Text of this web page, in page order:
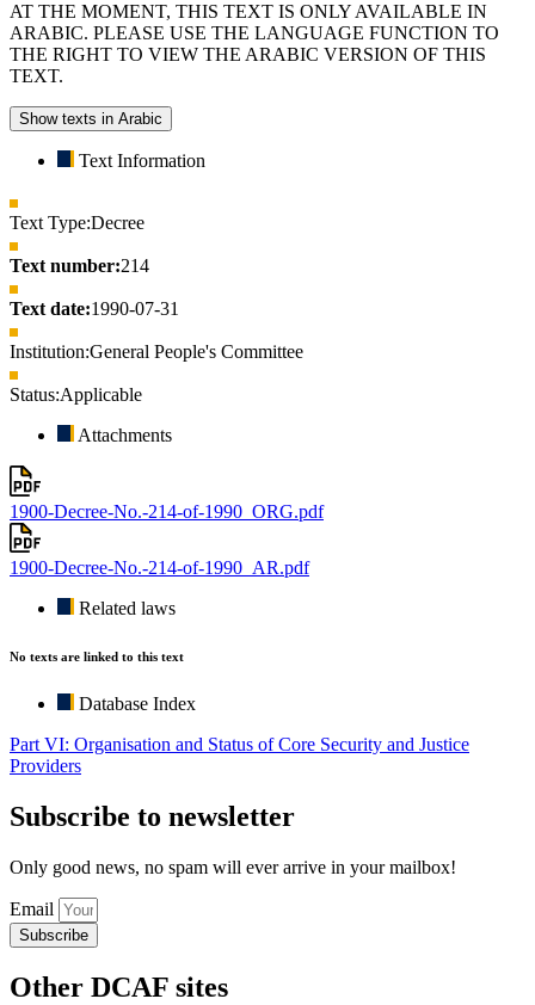
AT THE MOMENT, THIS TEXT IS ONLY AVAILABLE IN
ARABIC. PLEASE USE THE LANGUAGE FUNCTION TO
THE RIGHT TO VIEW THE ARABIC VERSION OF THIS
TEXT.
Show texts in Arabic
Text Information
Text Type:Decree
Text number:214
Text date:1990-07-31
Institution:General People's Committee
Status:Applicable
Attachments
1900-Decree-No.-214-of-1990_ORG.pdf
1900-Decree-No.-214-of-1990_AR.pdf
Related laws
No texts are linked to this text
Database Index
Part VI: Organisation and Status of Core Security and Justice
Providers
Subscribe to newsletter
Only good news, no spam will ever arrive in your mailbox!
Email
Subscribe
Other DCAF sites